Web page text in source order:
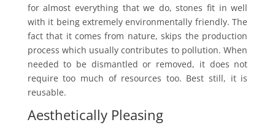
for almost everything that we do, stones fit in well
with it being extremely environmentally friendly. The
fact that it comes from nature, skips the production
process which usually contributes to pollution. When
needed to be dismantled or removed, it does not
require too much of resources too. Best still, it is
reusable.
Aesthetically Pleasing